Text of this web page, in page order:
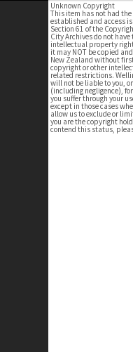
Unknown Copyright
This item has not had
established and access
Section 61 of the
City Archives do not
intellectual property
it may NOT be copied
New Zealand without
copyright or other
related restrictions.
will not be liable to you,
(including negligence),
you suffer through your
except in those cases
allow us to exclude or
you are the copyright
contend this status,